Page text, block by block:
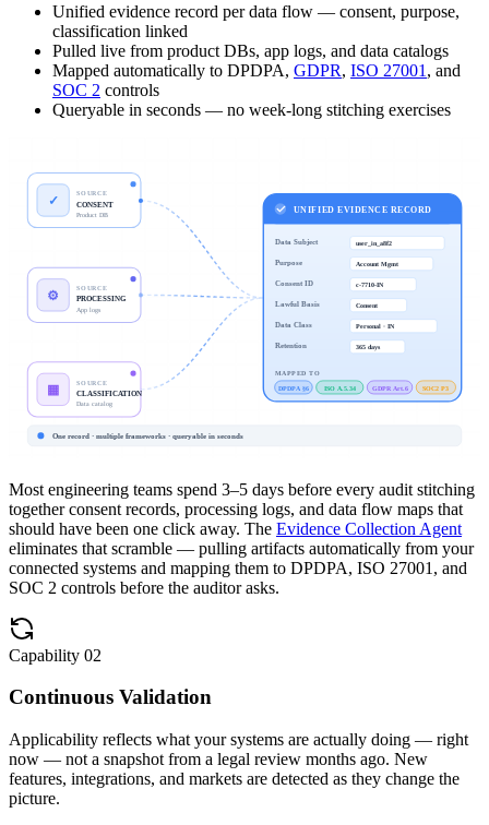
Unified evidence record per data flow — consent, purpose,
classification linked
Pulled live from product DBs, app logs, and data catalogs
Mapped automatically to DPDPA, GDPR, ISO 27001 , and
SOC 2 controls
Queryable in seconds — no week-long stitching exercises
✓
⚙ PROCESSING
▦ CLASSIFICATION
UNIFIED EVIDENCE RECORD
user_in_a8f2
Account Mgmt
c-7710-IN
Consent
Personal · IN
365 days
DPDPA §6 ISO A.5.34 GDPR Art.6 SOC2 P3
One record · multiple frameworks · queryable in seconds
Most engineering teams spend 3–5 days before every audit stitching
together consent records, processing logs, and data flow maps that
should have been one click away. The Evidence Collection Agent
eliminates that scramble — pulling artifacts automatically from your
connected systems and mapping them to DPDPA, ISO 27001, and
SOC 2 controls before the auditor asks.
Capability 02
Continuous Validation
Applicability reflects what your systems are actually doing — right
now — not a snapshot from a legal review months ago. New
features, integrations, and markets are detected as they change the
picture.